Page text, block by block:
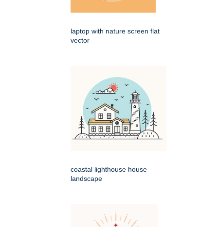
laptop with nature screen flat
vector
coastal lighthouse house
landscape